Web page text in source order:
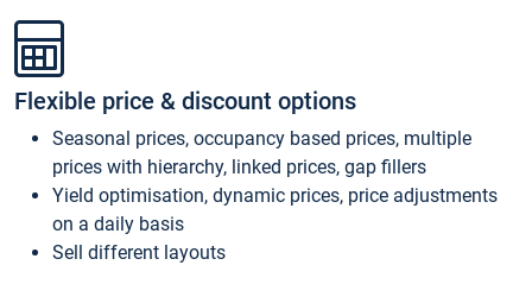
Flexible price & discount options
Seasonal prices, occupancy based prices, multiple
prices with hierarchy, linked prices, gap fillers
Yield optimisation, dynamic prices, price adjustments
on a daily basis
Sell different layouts